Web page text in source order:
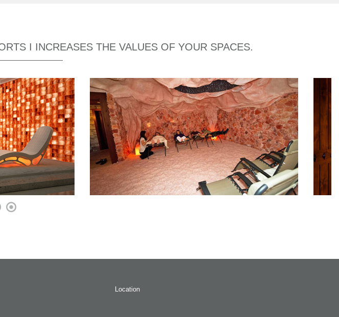
I INCREASES THE VALUES OF YOUR SPACES.
Location